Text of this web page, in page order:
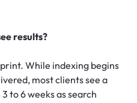
results?
While indexing begins
most clients see a
to 6 weeks as search